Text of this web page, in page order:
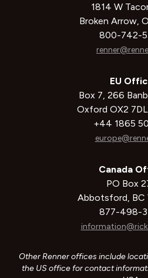
1814 W
Broken Arrow,
800-742-
EU
Box 7, 266
Oxford OX2
+44 1865
Canada
PO Box
Abbotsford, BC
877-498-
Other Renner offices include
the US office for contact